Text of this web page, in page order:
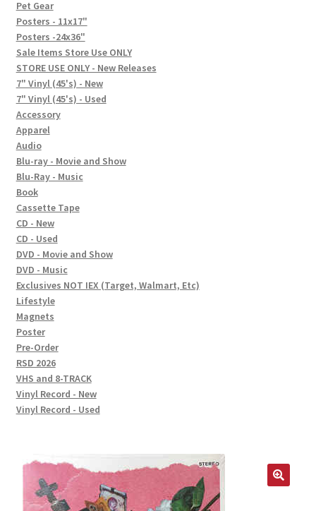
FAQ
Social Posts
Contact
Pet Gear
Posters - 11x17"
Posters -24x36"
Sale Items Store Use ONLY
STORE USE ONLY - New Releases
7" Vinyl (45's) - New
7" Vinyl (45's) - Used
Accessory
Apparel
Audio
Blu-ray - Movie and Show
Blu-Ray - Music
Book
Cassette Tape
CD - New
CD - Used
DVD - Movie and Show
DVD - Music
Exclusives NOT IEX (Target, Walmart, Etc)
Lifestyle
Magnets
Poster
Pre-Order
RSD 2026
VHS and 8-TRACK
Vinyl Record - New
Vinyl Record - Used